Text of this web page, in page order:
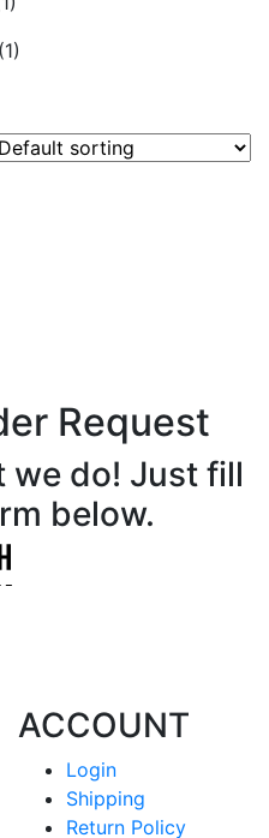
(1)
Request
we do! Just fill
below.
ACCOUNT
Login
Shipping
Return Policy